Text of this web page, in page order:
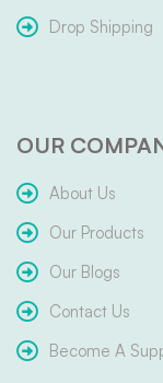
Drop Shipping
OUR
About Us
Our Products
Our Blogs
Contact Us
Become A